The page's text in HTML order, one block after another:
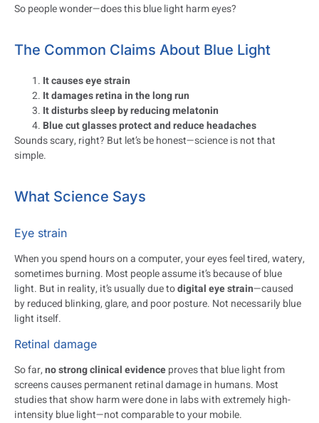
So people wonder—does this blue light harm eyes?
The Common Claims About Blue Light
It causes eye strain
It damages retina in the long run
It disturbs sleep by reducing melatonin
Blue cut glasses protect and reduce headaches
Sounds scary, right? But let’s be honest—science is not that
simple.
What Science Says
Eye strain
When you spend hours on a computer, your eyes feel tired, watery,
sometimes burning. Most people assume it’s because of blue
light. But in reality, it’s usually due todigital eye strain—caused
by reduced blinking, glare, and poor posture. Not necessarily blue
light itself.
Retinal damage
So far,no strong clinical evidenceproves that blue light from
screens causes permanent retinal damage in humans. Most
studies that show harm were done in labs with extremely high-
intensity blue light—not comparable to your mobile.